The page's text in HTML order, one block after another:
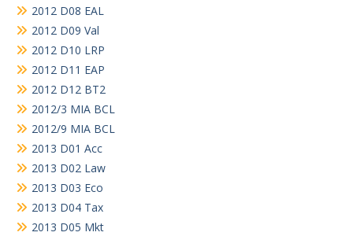
2012 D08 EAL
2012 D09 Val
2012 D10 LRP
2012 D11 EAP
2012 D12 BT2
2012/3 MIA BCL
2012/9 MIA BCL
2013 D01 Acc
2013 D02 Law
2013 D03 Eco
2013 D04 Tax
2013 D05 Mkt